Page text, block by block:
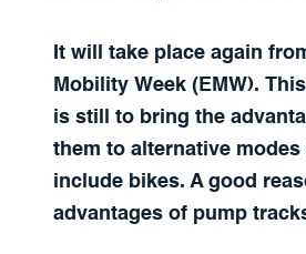
It will take place again
Mobility Week (EMW).
is still to bring the
them to alternative
include bikes. A good
advantages of pump